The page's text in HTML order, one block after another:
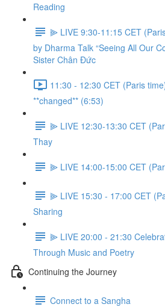
Reading
⫸ LIVE 9:30-11:15 CET
by Dharma Talk “Seeing All Our
Sister Chân Đức
11:30 - 12:30 CET (Paris
**changed** (6:53)
⫸ LIVE 12:30-13:30 CET
Thay
⫸ LIVE 14:00-15:00 CET
⫸ LIVE 15:30 - 17:00 CET
Sharing
⫸ LIVE 20:00 - 21:30
Through Music and Poetry
Continuing the Journey
Connect to a Sangha